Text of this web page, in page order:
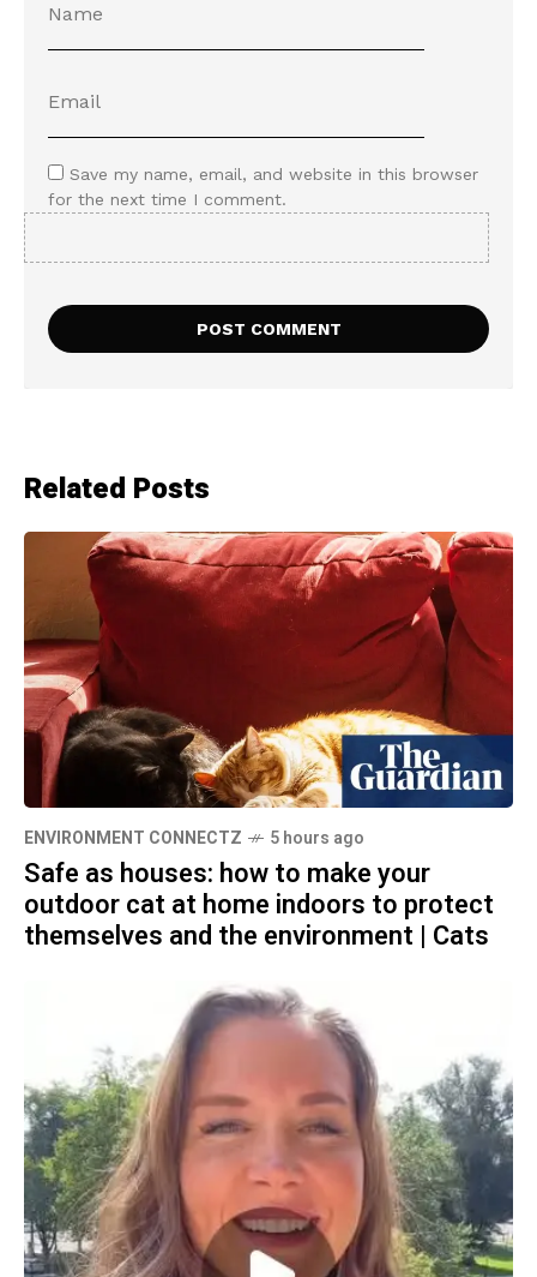
Save my name, email, and website in this browser
for the next time I comment.
Related Posts
ENVIRONMENT CONNECTZ 5 hours ago
Safe as houses: how to make your
outdoor cat at home indoors to protect
themselves and the environment | Cats